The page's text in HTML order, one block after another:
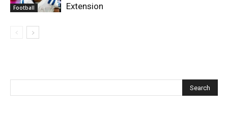
Football
Extension